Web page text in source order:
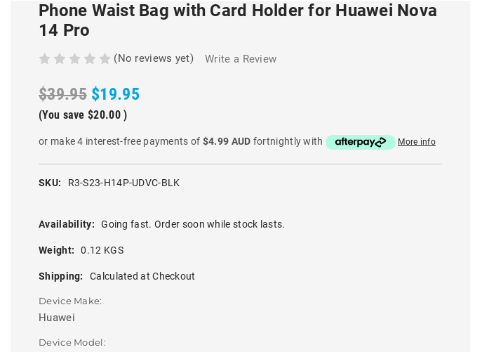
Phone Waist Bag with Card Holder for Huawei Nova
14 Pro
(No reviews yet) Write a Review
$39.95 $19.95
(You save $20.00)
or make 4 interest-free payments of $4.99 AUD fortnightly with More info
SKU: R3-S23-H14P-UDVC-BLK
Availability: Going fast. Order soon while stock lasts.
Weight: 0.12 KGS
Shipping: Calculated at Checkout
Device Make:
Huawei
Device Model: